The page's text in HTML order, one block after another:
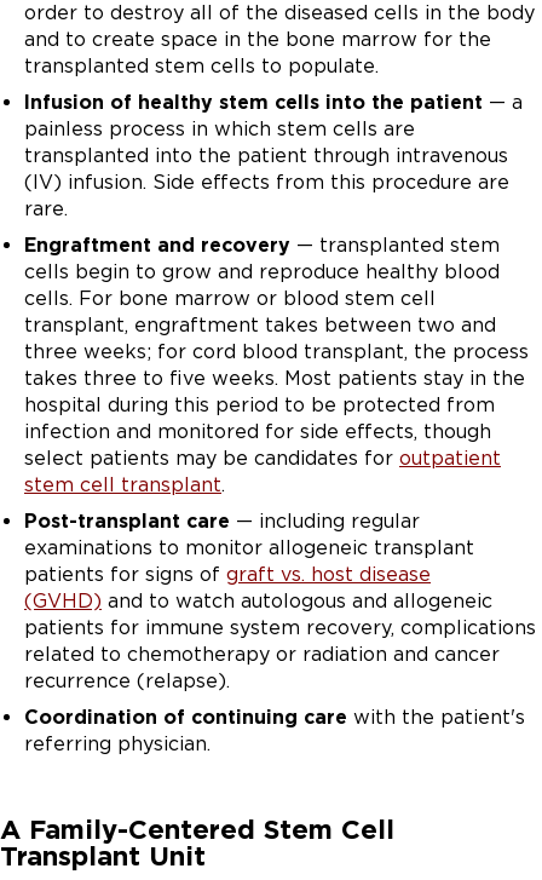
order to destroy all of the diseased cells in the body
and to create space in the bone marrow for the
transplanted stem cells to populate.
Infusion of healthy stem cells into the patient — a
painless process in which stem cells are
transplanted into the patient through intravenous
(IV) infusion. Side effects from this procedure are
rare.
Engraftment and recovery — transplanted stem
cells begin to grow and reproduce healthy blood
cells. For bone marrow or blood stem cell
transplant, engraftment takes between two and
three weeks; for cord blood transplant, the process
takes three to five weeks. Most patients stay in the
hospital during this period to be protected from
infection and monitored for side effects, though
select patients may be candidates for outpatient
stem cell transplant.
Post-transplant care — including regular
examinations to monitor allogeneic transplant
patients for signs of graft vs. host disease
(GVHD) and to watch autologous and allogeneic
patients for immune system recovery, complications
related to chemotherapy or radiation and cancer
recurrence (relapse).
Coordination of continuing care with the patient's
referring physician.
A Family-Centered Stem Cell
Transplant Unit